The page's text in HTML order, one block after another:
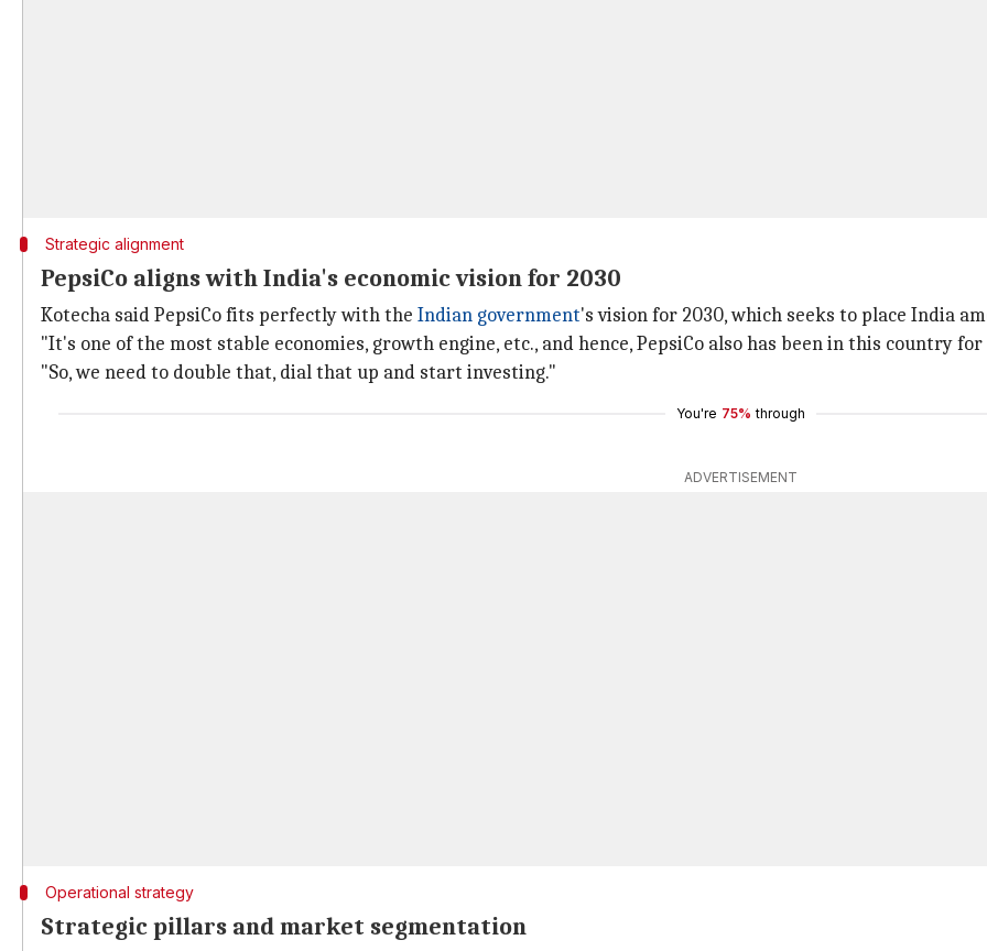
Strategic alignment
PepsiCo aligns with India's economic vision for 2030
Kotecha said PepsiCo fits perfectly with the Indian government's vision for 2030, which seeks to place India
"It's one of the most stable economies, growth engine, etc., and hence, PepsiCo also has been in this country
"So, we need to double that, dial that up and start investing."
You're 75% through
ADVERTISEMENT
Operational strategy
Strategic pillars and market segmentation